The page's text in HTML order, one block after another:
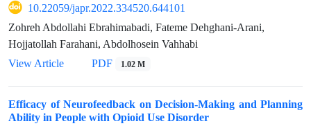
10.22059/japr.2022.334520.644101
Zohreh Abdollahi Ebrahimabadi, Fateme Dehghani-Arani,
Hojjatollah Farahani, Abdolhosein Vahhabi
View Article
PDF 1.02 M
Efficacy of Neurofeedback on Decision-Making and Planning
Ability in People with Opioid Use Disorder